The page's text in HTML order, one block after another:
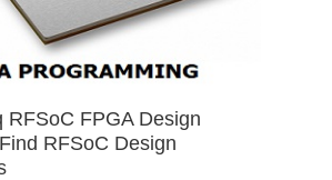
RFSoC FPGA Design
RFSoC Design